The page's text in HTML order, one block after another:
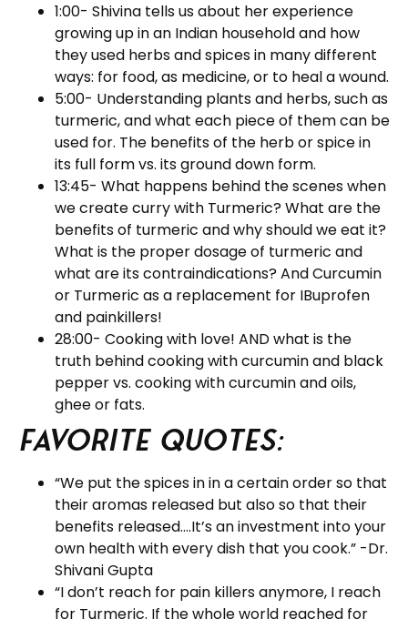
1:00- Shivina tells us about her experience
growing up in an Indian household and how
they used herbs and spices in many different
ways: for food, as medicine, or to heal a wound.
5:00- Understanding plants and herbs, such as
turmeric, and what each piece of them can be
used for. The benefits of the herb or spice in
its full form vs. its ground down form.
13:45- What happens behind the scenes when
we create curry with Turmeric? What are the
benefits of turmeric and why should we eat it?
What is the proper dosage of turmeric and
what are its contraindications? And Curcumin
or Turmeric as a replacement for IBuprofen
and painkillers!
28:00- Cooking with love! AND what is the
truth behind cooking with curcumin and black
pepper vs. cooking with curcumin and oils,
ghee or fats.
Favorite Quotes:
“We put the spices in in a certain order so that
their aromas released but also so that their
benefits released….It’s an investment into your
own health with every dish that you cook.” -Dr.
Shivani Gupta
“I don’t reach for pain killers anymore, I reach
for Turmeric. If the whole world reached for